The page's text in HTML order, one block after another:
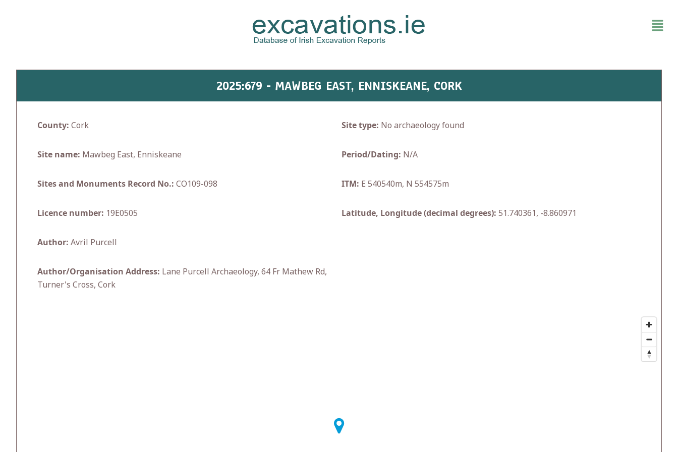
2025:679 - MAWBEG EAST, ENNISKEANE, CORK
County: Cork
Site name: Mawbeg East, Enniskeane
Sites and Monuments Record No.: CO109-098
Licence number: 19E0505
Author: Avril Purcell
Author/Organisation Address: Lane Purcell Archaeology, 64 Fr Mathew Rd,
Turner's Cross, Cork
Site type: No archaeology found
Period/Dating: N/A
ITM: E 540540m, N 554575m
Latitude, Longitude (decimal degrees): 51.740361, -8.860971